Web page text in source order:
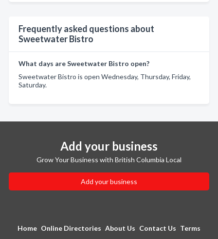
Frequently asked questions about
Sweetwater Bistro
What days are Sweetwater Bistro open?
Sweetwater Bistro is open Wednesday, Thursday, Friday,
Saturday.
Add your business
Grow Your Business with British Columbia Local
Add your business
Home Online Directories About Us Contact Us Terms